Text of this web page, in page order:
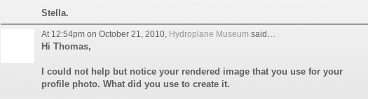
Stella.
At 12:54pm on October 21, 2010, Hydroplane Museum said…
Hi Thomas,
I could not help but notice your rendered image that you use for your
profile photo. What did you use to create it.